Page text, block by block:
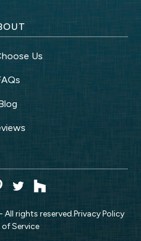
Us
All rights reserved.Privacy Policy
of Service